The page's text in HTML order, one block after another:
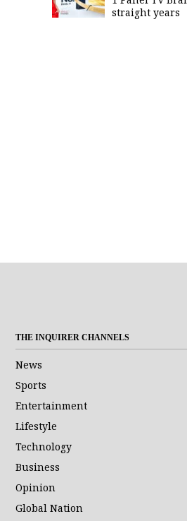
straight years
THE INQUIRER CHANNELS
News
Sports
Entertainment
Lifestyle
Technology
Business
Opinion
Global Nation